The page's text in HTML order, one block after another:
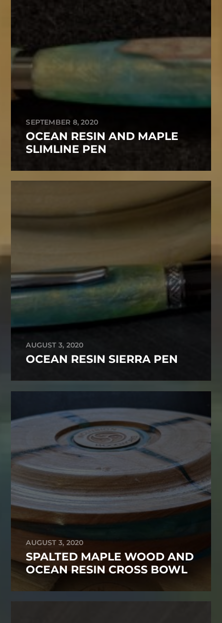
SEPTEMBER 8, 2020
OCEAN RESIN AND MAPLE
SLIMLINE PEN
AUGUST 3, 2020
OCEAN RESIN SIERRA PEN
AUGUST 3, 2020
SPALTED MAPLE WOOD AND
OCEAN RESIN CROSS BOWL